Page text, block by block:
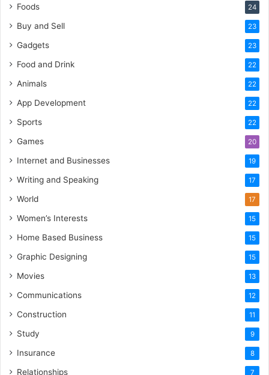
Foods 24
Buy and Sell 23
Gadgets 23
Food and Drink 22
Animals 22
App Development 22
Sports 22
Games 20
Internet and Businesses 19
Writing and Speaking 17
World 17
Women’s Interests 15
Home Based Business 15
Graphic Designing 15
Movies 13
Communications 12
Construction 11
Study 9
Insurance 8
Relationships 7